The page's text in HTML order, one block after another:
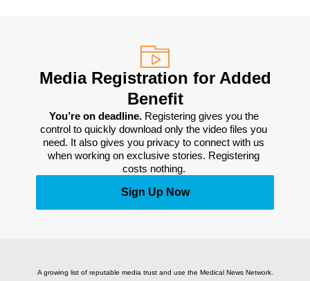
Media Registration for Added
Benefit
You’re on deadline. Registering gives you the
control to quickly download only the video files you
need. It also gives you privacy to connect with us
when working on exclusive stories. Registering
costs nothing.
Sign Up Now
A growing list of reputable media trust and use the Medical News Network.